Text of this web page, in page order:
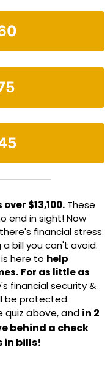
$13,100. These
end in sight! Now
financial stress
bill you can't avoid.
here to help
For as little as
financial security &
be protected.
quiz above, and in 2
behind a check
in bills!